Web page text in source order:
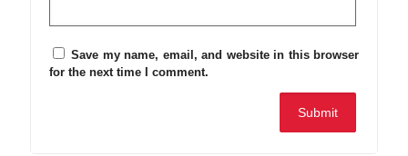
Save my name, email, and website in this browser
for the next time I comment.